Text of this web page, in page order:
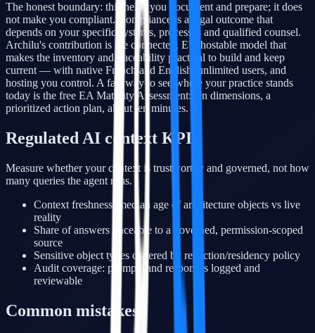
The honest boundary: this helps you document and prepare; it does
not make you compliant. Compliance is a legal outcome that
depends on your specific systems, processes and qualified counsel.
Archilu's contribution is the connected, EU-hostable model that
makes the inventory and traceability practical to build and keep
current — with native French and English, unlimited users, and
hosting you control. A fast way to see where your practice stands
today is the free EA Maturity Assessment: ten dimensions, a
prioritized action plan, about ten minutes.
Regulated AI context KPIs
Measure whether your context is trustworthy and governed, not how
many queries the agent runs.
Context freshness: median age of architecture objects vs live
reality
Share of answers traceable to a governed, permission-scoped
source
Sensitive object types covered by redaction/residency policy
Audit coverage: prompts and responses logged and
reviewable
Common mistakes